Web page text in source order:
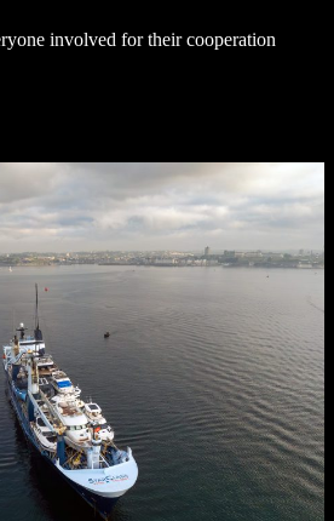
involved for their cooperation